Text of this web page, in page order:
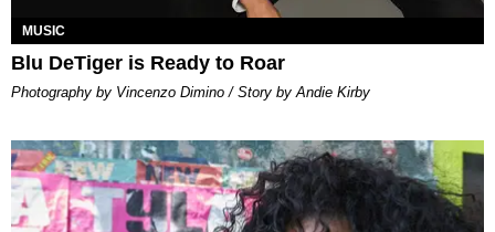
MUSIC
Blu DeTiger is Ready to Roar
Photography by Vincenzo Dimino / Story by Andie Kirby